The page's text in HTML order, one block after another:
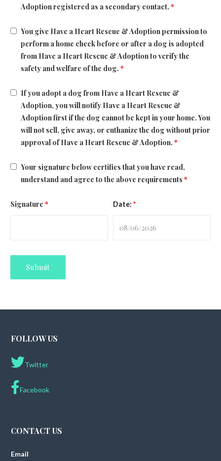
Adoption registered as a secondary contact. *
You give Have a Heart Rescue & Adoption permission to
perform a home check before or after a dog is adopted
from Have a Heart Rescue & Adoption to verify the
safety and welfare of the dog. *
If you adopt a dog from Have a Heart Rescue &
Adoption, you will notify Have a Heart Rescue &
Adoption first if the dog cannot be kept in your home. You
will not sell, give away, or euthanize the dog without prior
approval of Have a Heart Rescue & Adoption. *
Your signature below certifies that you have read,
understand and agree to the above requirements *
Signature * Date:*
FOLLOW US
Twitter
Facebook
CONTACT US
Email